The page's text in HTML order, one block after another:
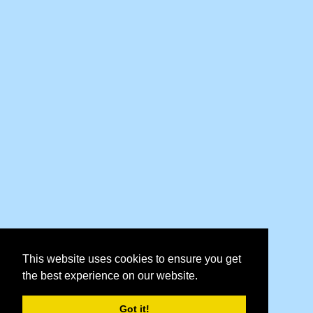
This website uses cookies to ensure you get
the best experience on our website.
Got it!